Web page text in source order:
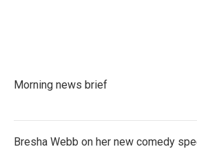
Morning news brief
Bresha Webb on her new comedy